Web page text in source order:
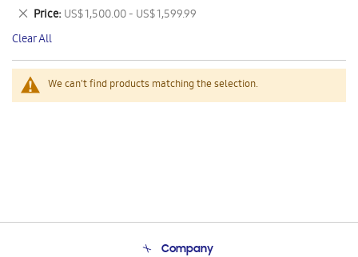
We can't find products matching the selection.
This
Item
Price US$ 1,500.00 - US$ 1,599.99
Remove
This
Item
Clear All
Company